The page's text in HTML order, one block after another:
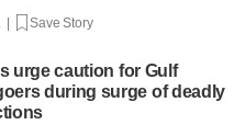
| Save Story
urge caution for Gulf
during surge of deadly